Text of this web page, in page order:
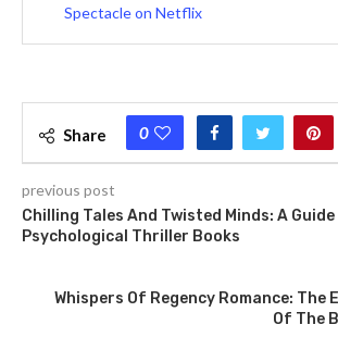
Spectacle on Netflix
Share 0
previous post
Chilling Tales And Twisted Minds: A Guide
Psychological Thriller Books
Whispers Of Regency Romance: The
Of The